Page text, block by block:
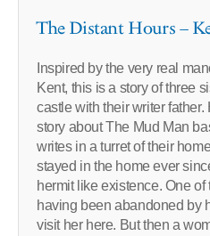
The Distant Hours –
Inspired by the very real
Kent, this is a story of three
castle with their writer
story about The Mud Man
writes in a turret of their
stayed in the home ever
hermit like existence. One
having been abandoned by
visit her here. But then a